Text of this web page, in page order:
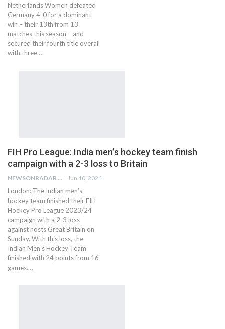
Netherlands Women defeated
Germany 4-0 for a dominant
win – their 13th from 13
matches this season – and
secured their fourth title overall
with three…
FIH Pro League: India men’s hockey team finish
campaign with a 2-3 loss to Britain
NEWSONRADAR BUREAU Jun 10, 2024
London: The Indian men’s
hockey team finished their FIH
Hockey Pro League 2023/24
campaign with a 2-3 loss
against hosts Great Britain on
Sunday. With this loss, the
Indian Men’s Hockey Team
finished with 24 points from 16
games.…